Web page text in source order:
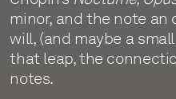
minor, and the note an
will, (and maybe a
that leap, the
notes.